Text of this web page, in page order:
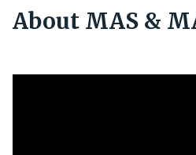
About MAS &